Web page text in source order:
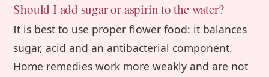
Should I add sugar or aspirin to the water?
It is best to use proper flower food: it balances
sugar, acid and an antibacterial component.
Home remedies work more weakly and are not